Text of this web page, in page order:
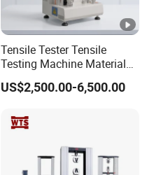
Tensile Tester Tensile
Testing Machine Material
Testing Equipment Desktop
Laboratory Tester
US$2,500.00-6,500.00